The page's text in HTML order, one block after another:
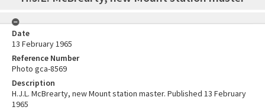
Date
13 February 1965
Reference Number
Photo gca-8569
Description
H.J.L. McBrearty, new Mount station master. Published 13 February
1965